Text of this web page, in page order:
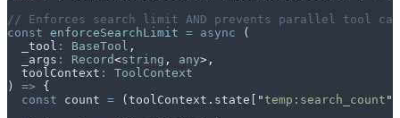
// Enforces search limit AND prevents parallel tool
const enforceSearchLimit = async (
  _tool
: BaseTool ,
  _args
: Record<string , any>,
  toolContext
:
ToolContext
) => {
  const
count = ( toolContext . state "temp:search_count "